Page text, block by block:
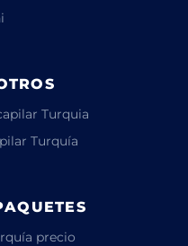
Turquia
Turquía
precio